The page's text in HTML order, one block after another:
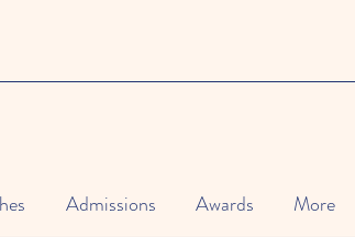
Admissions Awards More